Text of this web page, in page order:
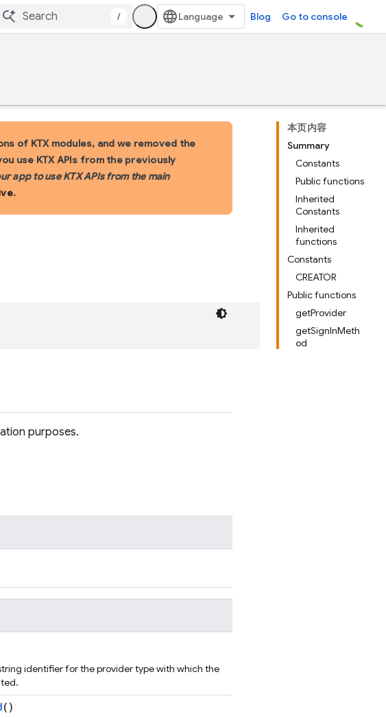
/ Blog Go to console
本页内容
Summary
Constants
Public functions
Inherited
Constants
Inherited
functions
Constants
CREATOR
Public functions
getProvider
getSignInMeth
od
of KTX modules, and we removed the
use KTX APIs from the previously
app to use KTX APIs from the main
.
purposes.
identifier for the provider type with which the
()